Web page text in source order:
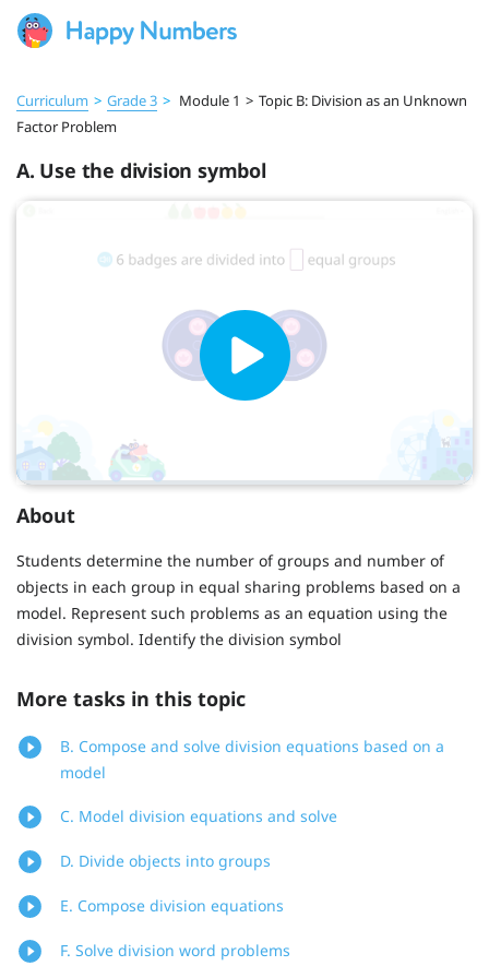
Curriculum > Grade 3 > Module 1 > Topic B: Division as an Unknown
Factor Problem
A. Use the division symbol
About
Students determine the number of groups and number of
objects in each group in equal sharing problems based on a
model. Represent such problems as an equation using the
division symbol. Identify the division symbol
More tasks in this topic
B. Compose and solve division equations based on a
model
C. Model division equations and solve
D. Divide objects into groups
E. Compose division equations
F. Solve division word problems